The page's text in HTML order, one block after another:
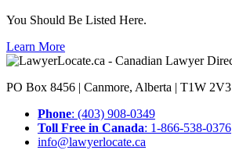
You Should Be Listed Here.
Learn More
PO Box 8456 | Canmore, Alberta | T1W 2V3
Phone: (403) 908-0349
Toll Free in Canada: 1-866-538-0376
info@lawyerlocate.ca